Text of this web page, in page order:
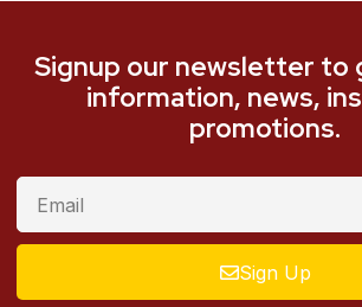
Signup our newsletter to
information, news,
promotions.
Sign Up